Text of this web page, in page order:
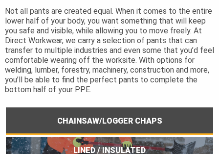
Not all pants are created equal. When it comes to the entire
lower half of your body, you want something that will keep
you safe and visible, while allowing you to move freely. At
Direct Workwear, we carry a selection of pants that can
transfer to multiple industries and even some that you’d feel
comfortable wearing off the worksite. With options for
welding, lumber, forestry, machinery, construction and more,
you’ll be able to find the perfect pants to complete the
bottom half of your PPE.
CHAINSAW/LOGGER CHAPS
LINED / INSULATED